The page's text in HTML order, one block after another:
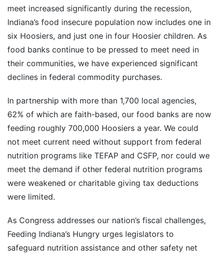
meet increased significantly during the recession,
Indiana’s food insecure population now includes one in
six Hoosiers, and just one in four Hoosier children. As
food banks continue to be pressed to meet need in
their communities, we have experienced significant
declines in federal commodity purchases.
In partnership with more than 1,700 local agencies,
62% of which are faith-based, our food banks are now
feeding roughly 700,000 Hoosiers a year. We could
not meet current need without support from federal
nutrition programs like TEFAP and CSFP, nor could we
meet the demand if other federal nutrition programs
were weakened or charitable giving tax deductions
were limited.
As Congress addresses our nation’s fiscal challenges,
Feeding Indiana’s Hungry urges legislators to
safeguard nutrition assistance and other safety net